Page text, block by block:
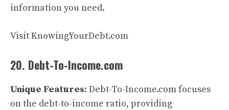
information you need.
Visit KnowingYourDebt.com
20. Debt-To-Income.com
Unique Features: Debt-To-Income.com focuses
on the debt-to-income ratio, providing